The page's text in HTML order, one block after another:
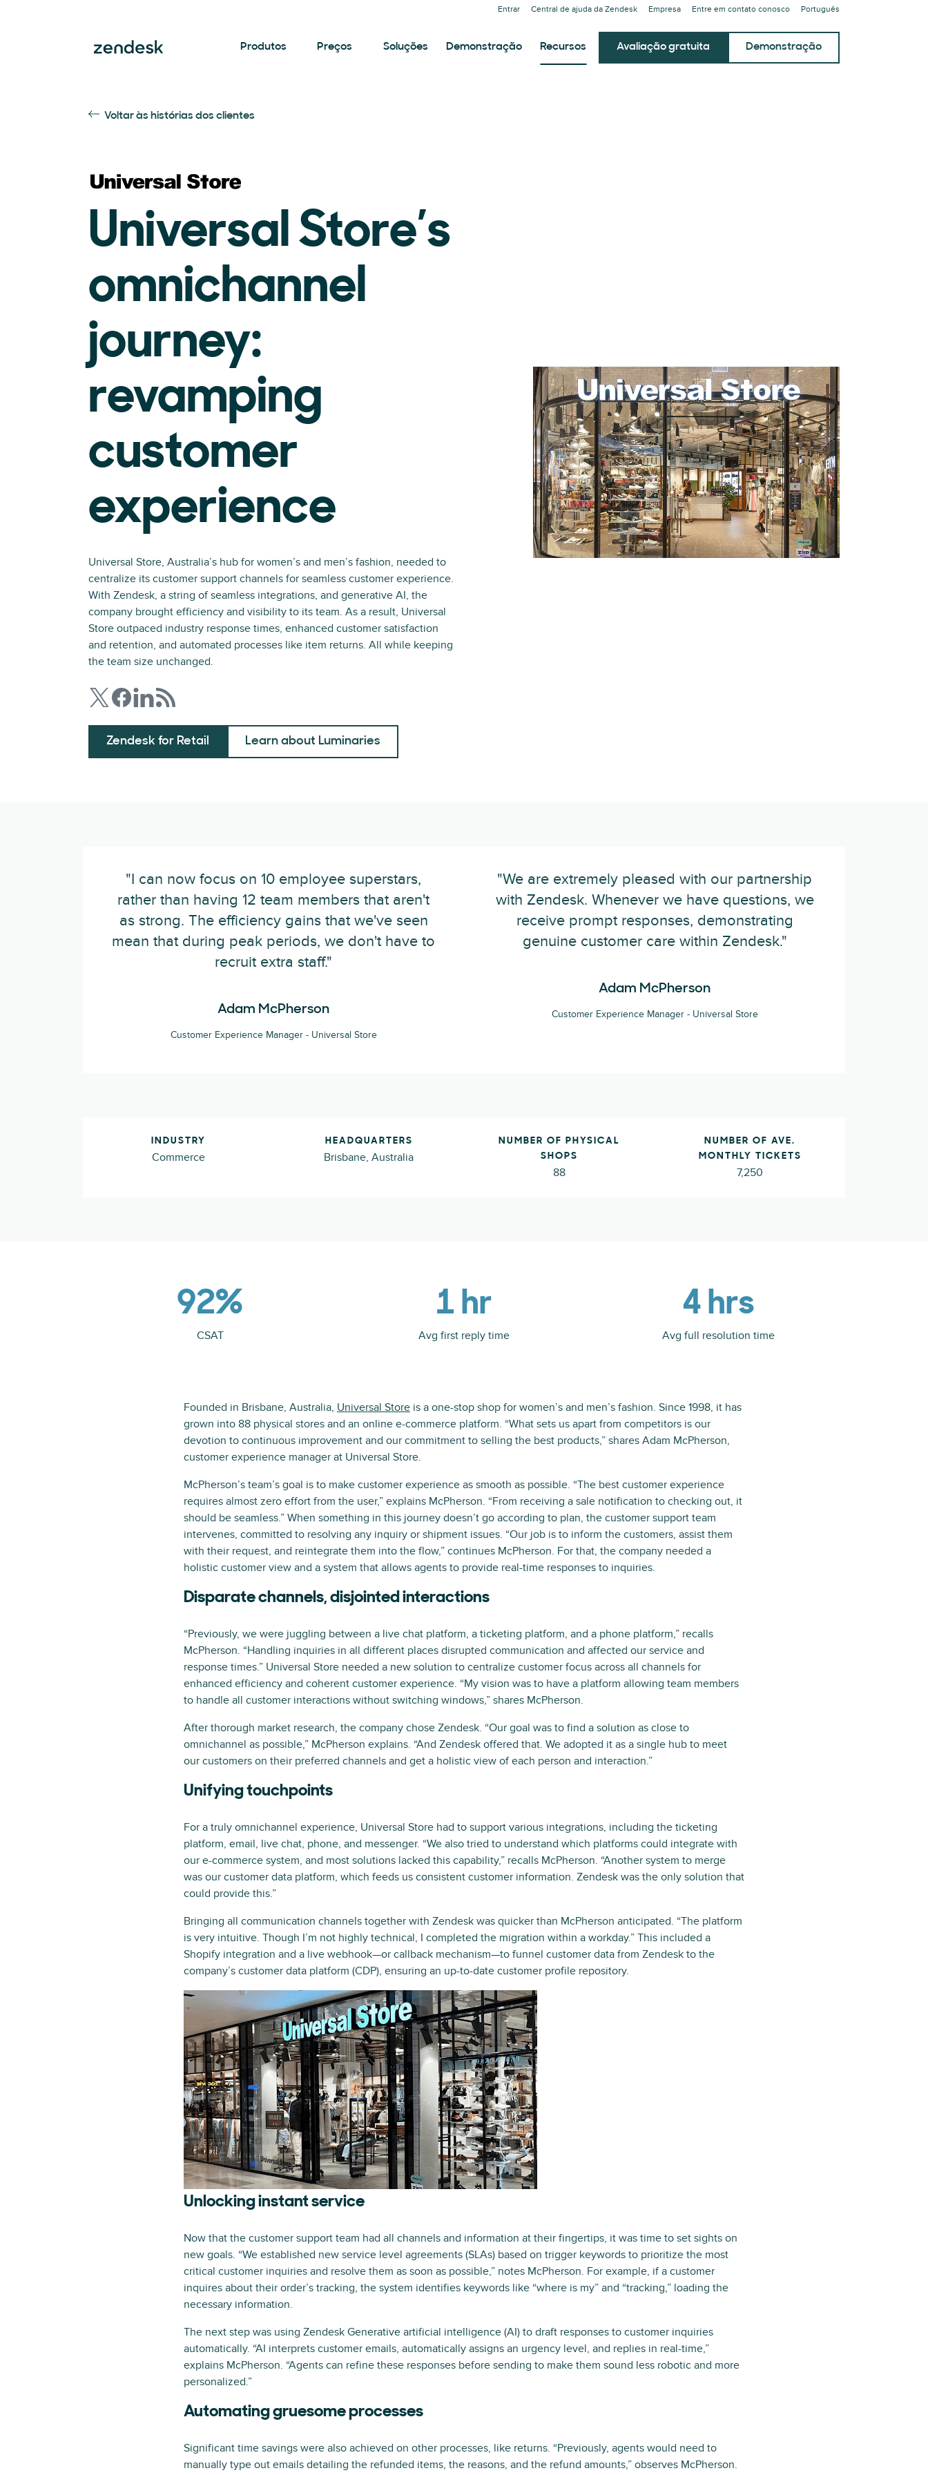
Entrar Central de ajuda da Zendesk Empresa Entre em contato conosco Português
Produtos Preços Soluções Demonstração Recursos Avaliação gratuita Demonstração
Voltar às histórias dos clientes
Universal Store’s
omnichannel
journey:
revamping
customer
experience
Universal Store, Australia’s hub for women’s and men’s fashion, needed to
centralize its customer support channels for seamless customer experience.
With Zendesk, a string of seamless integrations, and generative AI, the
company brought efficiency and visibility to its team. As a result, Universal
Store outpaced industry response times, enhanced customer satisfaction
and retention, and automated processes like item returns. All while keeping
the team size unchanged.
Zendesk for Retail Learn about Luminaries
"I can now focus on 10 employee superstars,
rather than having 12 team members that aren't
as strong. The efficiency gains that we've seen
mean that during peak periods, we don't have to
recruit extra staff."
Adam McPherson
Customer Experience Manager - Universal Store
"We are extremely pleased with our partnership
with Zendesk. Whenever we have questions, we
receive prompt responses, demonstrating
genuine customer care within Zendesk."
Adam McPherson
Customer Experience Manager - Universal Store
INDUSTRY
Commerce
HEADQUARTERS
Brisbane, Australia
NUMBER OF PHYSICAL
SHOPS
88
NUMBER OF AVE.
MONTHLY TICKETS
7,250
92%
CSAT
1 hr
Avg first reply time
4 hrs
Avg full resolution time
Founded in Brisbane, Australia, Universal Store is a one-stop shop for women’s and men’s fashion. Since 1998, it has
grown into 88 physical stores and an online e-commerce platform. “What sets us apart from competitors is our
devotion to continuous improvement and our commitment to selling the best products,” shares Adam McPherson,
customer experience manager at Universal Store.
McPherson’s team’s goal is to make customer experience as smooth as possible. “The best customer experience
requires almost zero effort from the user,” explains McPherson. “From receiving a sale notification to checking out, it
should be seamless.” When something in this journey doesn’t go according to plan, the customer support team
intervenes, committed to resolving any inquiry or shipment issues. “Our job is to inform the customers, assist them
with their request, and reintegrate them into the flow,” continues McPherson. For that, the company needed a
holistic customer view and a system that allows agents to provide real-time responses to inquiries.
Disparate channels, disjointed interactions
“Previously, we were juggling between a live chat platform, a ticketing platform, and a phone platform,” recalls
McPherson. “Handling inquiries in all different places disrupted communication and affected our service and
response times.” Universal Store needed a new solution to centralize customer focus across all channels for
enhanced efficiency and coherent customer experience. “My vision was to have a platform allowing team members
to handle all customer interactions without switching windows,” shares McPherson.
After thorough market research, the company chose Zendesk. “Our goal was to find a solution as close to
omnichannel as possible,” McPherson explains. “And Zendesk offered that. We adopted it as a single hub to meet
our customers on their preferred channels and get a holistic view of each person and interaction.”
Unifying touchpoints
For a truly omnichannel experience, Universal Store had to support various integrations, including the ticketing
platform, email, live chat, phone, and messenger. “We also tried to understand which platforms could integrate with
our e-commerce system, and most solutions lacked this capability,” recalls McPherson. “Another system to merge
was our customer data platform, which feeds us consistent customer information. Zendesk was the only solution that
could provide this.”
Bringing all communication channels together with Zendesk was quicker than McPherson anticipated. “The platform
is very intuitive. Though I’m not highly technical, I completed the migration within a workday.” This included a
Shopify integration and a live webhook—or callback mechanism—to funnel customer data from Zendesk to the
company’s customer data platform (CDP), ensuring an up-to-date customer profile repository.
Unlocking instant service
Now that the customer support team had all channels and information at their fingertips, it was time to set sights on
new goals. “We established new service level agreements (SLAs) based on trigger keywords to prioritize the most
critical customer inquiries and resolve them as soon as possible,” notes McPherson. For example, if a customer
inquires about their order’s tracking, the system identifies keywords like “where is my” and “tracking,” loading the
necessary information.
The next step was using Zendesk Generative artificial intelligence (AI) to draft responses to customer inquiries
automatically. “AI interprets customer emails, automatically assigns an urgency level, and replies in real-time,”
explains McPherson. “Agents can refine these responses before sending to make them sound less robotic and more
personalized.”
Automating gruesome processes
Significant time savings were also achieved on other processes, like returns. “Previously, agents would need to
manually type out emails detailing the refunded items, the reasons, and the refund amounts,” observes McPherson.